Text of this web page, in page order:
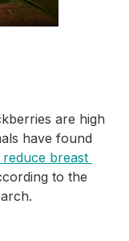
are high
have found
reduce breast
to the